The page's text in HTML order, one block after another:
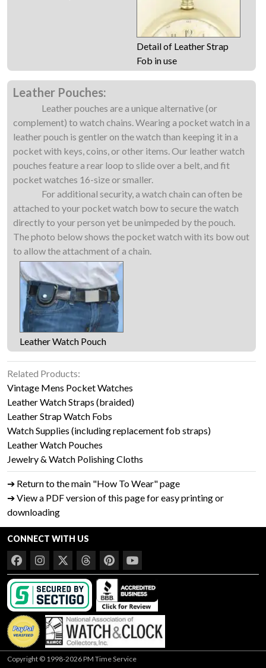
Detail of Leather Strap
Fob in use
Leather Pouches:
Leather pouches are a unique alternative (or
complement) to watch chains. Wearing a pocket watch in a
leather pouch is gentler on the watch than keeping it in a
pocket with keys, coins, or other items. Our leather watch
pouches feature a rear loop to slide over a belt, and fit
pocket watches 16-size or smaller.
For additional security, a watch chain can often be
attached to your pocket watch bow to secure the watch
directly to your person yet be unimpeded by the pouch.
The photo below shows the pocket watch with its bow out
to allow the attachment of a chain.
Leather Watch Pouch
Related Products:
Vintage Mens Pocket Watches
Leather Watch Straps (braided)
Leather Strap Watch Fobs
Watch Supplies (including replacement fob straps)
Leather Watch Pouches
Jewelry & Watch Polishing Cloths
➔ Return to the main "How To Wear" page
➔ View a PDF version of this page for easy printing or
downloading
CONNECT WITH US
Copyright © 1998-2026 PM Time Service